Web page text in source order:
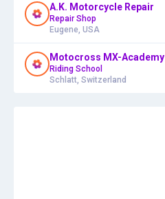
A.K. Motorcycle Repair
Repair Shop
Eugene, USA
Motocross MX-Academy
Riding School
Schlatt, Switzerland